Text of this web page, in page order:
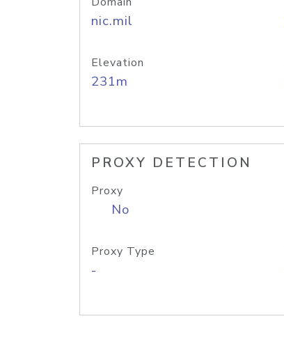
nic.mil
Elevation
231m
PROXY DETECTION
Proxy
No
Proxy Type
-